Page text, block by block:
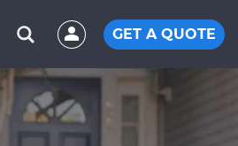
GET A QUOTE